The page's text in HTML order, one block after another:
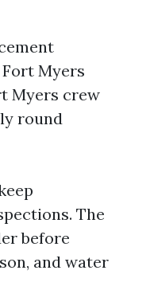
Myers
Myers crew
round
The
before
and water